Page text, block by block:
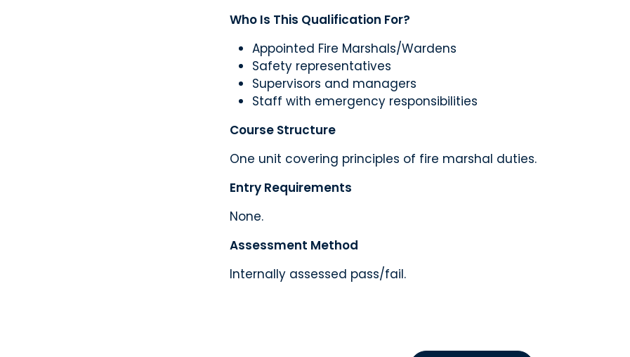
Who Is This Qualification For?
Appointed Fire Marshals/Wardens
Safety representatives
Supervisors and managers
Staff with emergency responsibilities
Course Structure
One unit covering principles of fire marshal duties.
Entry Requirements
None.
Assessment Method
Internally assessed pass/fail.